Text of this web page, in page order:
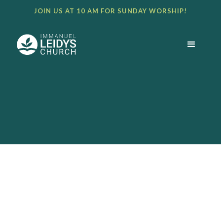
JOIN US AT 10 AM FOR SUNDAY WORSHIP!